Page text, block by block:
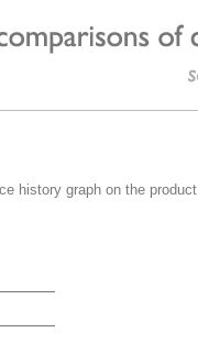
history graph on the product